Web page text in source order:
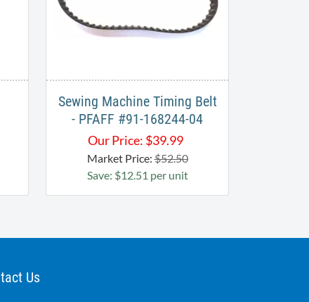
Sewing Machine Timing Belt
- PFAFF #91-168244-04
Our Price: $39.99
Market Price:$52.50
Save: $12.51 per unit
Us